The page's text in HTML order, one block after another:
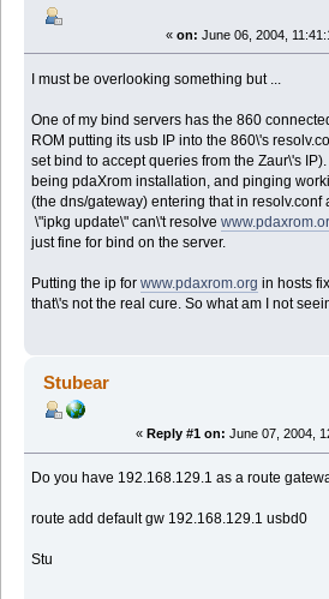
« on: June 06, 2004,
I must be overlooking something but ...
One of my bind servers has the 860
ROM putting its usb IP into the 860\'s
set bind to accept queries from the Zaur\'s
being pdaXrom installation, and pinging
(the dns/gateway) entering that in resolv.conf
\"ipkg update\" can\'t resolve
just fine for bind on the server.
Putting the ip forwww.pdaxrom.org in hosts
that\'s not the real cure. So what am I not
Stubear
« Reply #1 on: June 07, 2004,
Do you have 192.168.129.1 as a route
route add default gw 192.168.129.1 usbd0
Stu